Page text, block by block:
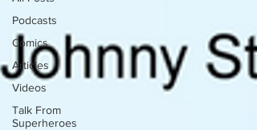
Podcasts
Comics
Articles
Videos
Talk From
Superheroes